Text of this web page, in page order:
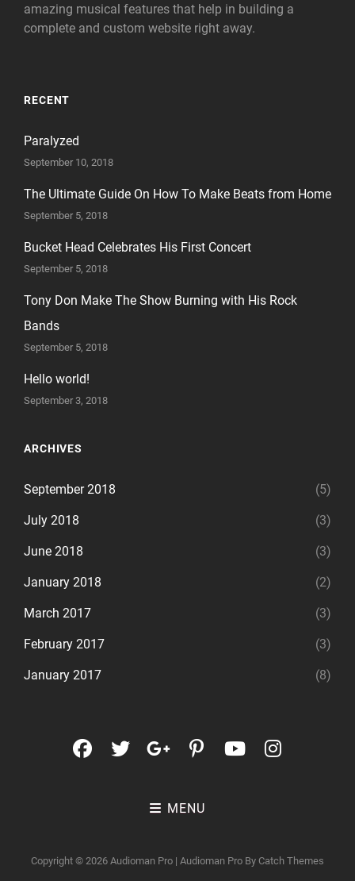
amazing musical features that help in building a
complete and custom website right away.
RECENT
Paralyzed
September 10, 2018
The Ultimate Guide On How To Make Beats from Home
September 5, 2018
Bucket Head Celebrates His First Concert
September 5, 2018
Tony Don Make The Show Burning with His Rock
Bands
September 5, 2018
Hello world!
September 3, 2018
ARCHIVES
September 2018 (5)
July 2018 (3)
June 2018 (3)
January 2018 (2)
March 2017 (3)
February 2017 (3)
January 2017 (8)
facebook
twittergoogleplus
pinterest
youtube
MENU
Copyright © 2026 Audioman Pro | Audioman Pro By Catch Themes